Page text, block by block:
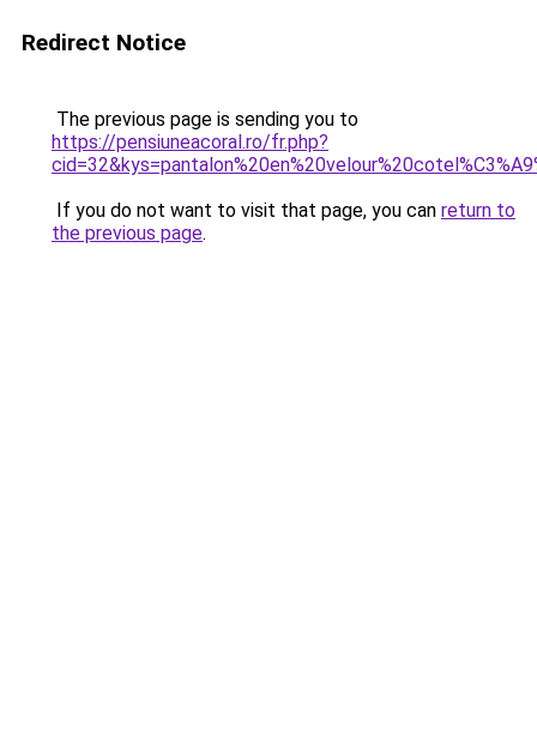
Redirect Notice
The previous page is sending you to
https://pensiuneacoral.ro/fr.php?
If you do not want to visit that page, you can return to
the previous page.